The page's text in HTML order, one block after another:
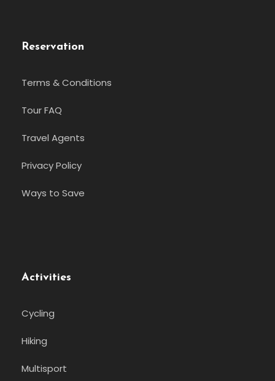
Reservation
Terms & Conditions
Tour FAQ
Travel Agents
Privacy Policy
Ways to Save
Activities
Cycling
Hiking
Multisport